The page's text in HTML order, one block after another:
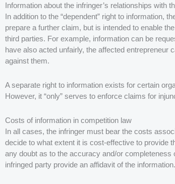
Information about the infringer’s relationships with
In addition to the “dependent” right to information,
prepare a further claim, but is intended to enable
third parties. For example, information can be
have also acted unfairly, the affected
against them.
A separate right to information exists for certain
However, it “only” serves to enforce claims for
Costs of information in competition law
In all cases, the infringer must bear the costs
decide to what extent it is cost-effective to provide
any doubt as to the accuracy and/or
infringed party provide an affidavit of the